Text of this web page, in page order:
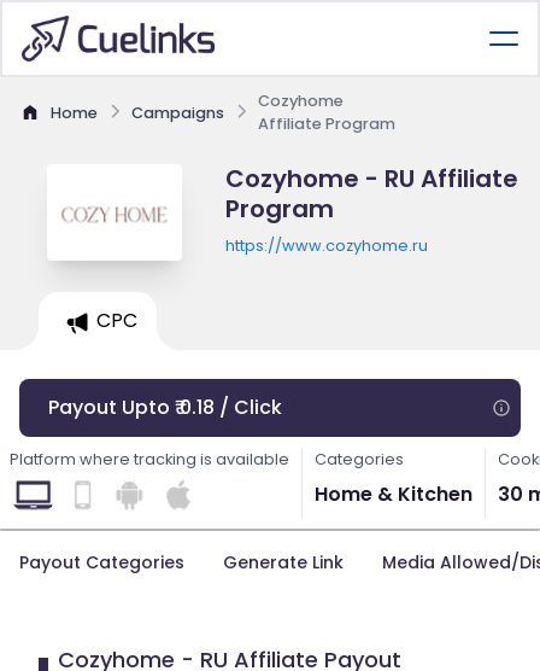
Home Campaigns
Cozyhome
Affiliate Program
Cozyhome - RU Affiliate
Program
https://www.cozyhome.ru
CPC
Payout Upto ₹ 0.18 / Click
Platform where tracking is available Categories
Home & Kitchen 30
Payout Categories Generate Link Media Allowed/
Cozyhome - RU Affiliate Payout